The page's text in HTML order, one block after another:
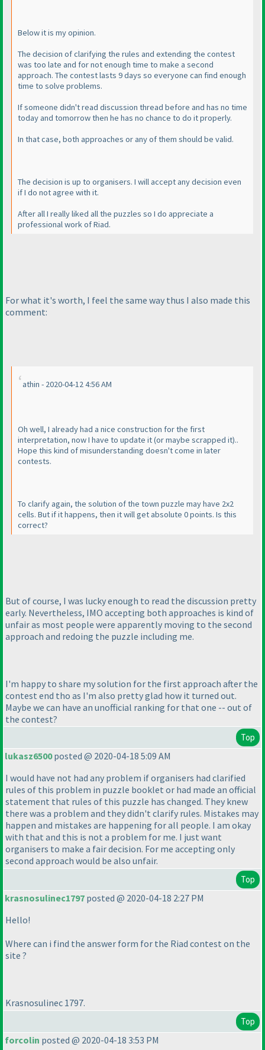
Below it is my opinion.
The decision of clarifying the rules and extending the contest
was too late and for not enough time to make a second
approach. The contest lasts 9 days so everyone can find enough
time to solve problems.
If someone didn't read discussion thread before and has no time
today and tomorrow then he has no chance to do it properly.
In that case, both approaches or any of them should be valid.
The decision is up to organisers. I will accept any decision even
if I do not agree with it.
After all I really liked all the puzzles so I do appreciate a
professional work of Riad.
For what it's worth, I feel the same way thus I also made this
comment:
athin - 2020-04-12 4:56 AM
Oh well, I already had a nice construction for the first
interpretation, now I have to update it(or maybe scrapped it)..
Hope this kind of misunderstanding doesn't come in later
contests.
To clarify again, the solution of the town puzzle may have 2x2
cells. But if it happens, then it will get absolute 0 points. Is this
correct?
But of course, I was lucky enough to read the discussion pretty
early. Nevertheless, IMO accepting both approaches is kind of
unfair as most people were apparently moving to the second
approach and redoing the puzzle including me.
I'm happy to share my solution for the first approach after the
contest end tho as I'm also pretty glad how it turned out.
Maybe we can have an unofficial ranking for that one -- out of
the contest?
Top
lukasz6500posted @ 2020-04-18 5:09 AM
I would have not had any problem if organisers had clarified
rules of this problem in puzzle booklet or had made an official
statement that rules of this puzzle has changed. They knew
there was a problem and they didn't clarify rules. Mistakes may
happen and mistakes are happening for all people. I am okay
with that and this is not a problem for me. I just want
organisers to make a fair decision. For me accepting only
second approach would be also unfair.
Top
krasnosulinec1797 posted @ 2020-04-18 2:27 PM
Hello!
Where can i find the answer form for the Riad contest on the
site ?
Krasnosulinec 1797.
Top
forcolin posted @ 2020-04-18 3:53 PM